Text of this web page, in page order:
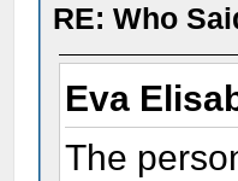
RE: Who
Eva
The